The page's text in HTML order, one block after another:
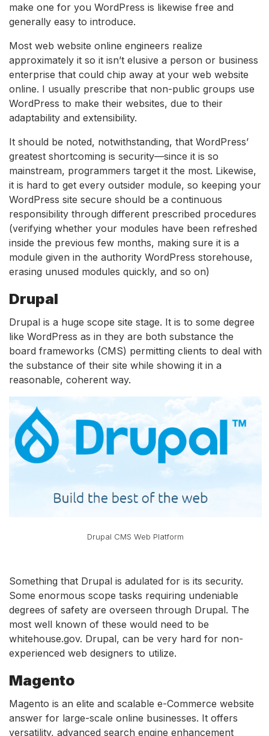
make one for you WordPress is likewise free and
generally easy to introduce.
Most web website online engineers realize
approximately it so it isn’t elusive a person or business
enterprise that could chip away at your web website
online. I usually prescribe that non-public groups use
WordPress to make their websites, due to their
adaptability and extensibility.
It should be noted, notwithstanding, that WordPress’
greatest shortcoming is security—since it is so
mainstream, programmers target it the most. Likewise,
it is hard to get every outsider module, so keeping your
WordPress site secure should be a continuous
responsibility through different prescribed procedures
(verifying whether your modules have been refreshed
inside the previous few months, making sure it is a
module given in the authority WordPress storehouse,
erasing unused modules quickly, and so on)
Drupal
Drupal is a huge scope site stage. It is to some degree
like WordPress as in they are both substance the
board frameworks (CMS) permitting clients to deal with
the substance of their site while showing it in a
reasonable, coherent way.
Drupal CMS Web Platform
Something that Drupal is adulated for is its security.
Some enormous scope tasks requiring undeniable
degrees of safety are overseen through Drupal. The
most well known of these would need to be
whitehouse.gov. Drupal, can be very hard for non-
experienced web designers to utilize.
Magento
Magento is an elite and scalable e-Commerce website
answer for large-scale online businesses. It offers
versatility, advanced search engine enhancement